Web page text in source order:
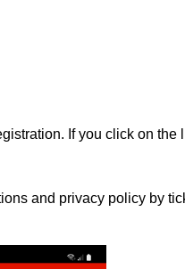
If you click on the
and privacy policy by